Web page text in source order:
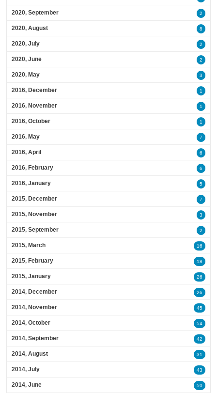
2020, September 2
2020, August 8
2020, July 2
2020, June 2
2020, May 3
2016, December 1
2016, November 1
2016, October 1
2016, May 7
2016, April 6
2016, February 6
2016, January 5
2015, December 7
2015, November 3
2015, September 2
2015, March 16
2015, February 18
2015, January 26
2014, December 26
2014, November 45
2014, October 54
2014, September 42
2014, August 31
2014, July 43
2014, June 50